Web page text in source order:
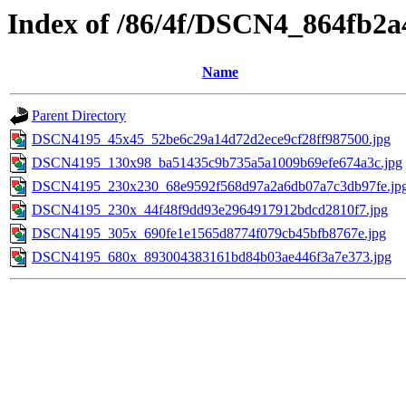
Index of /86/4f/
Name
Parent Directory
DSCN4195_45x45_52be6c29a14d72d2ece9cf28ff987500.jpg
DSCN4195_130x98_ba51435c9b735a5a1009b69efe674a3c.jpg
DSCN4195_230x_44f48f9dd93e2964917912bdcd2810f7.jpg
DSCN4195_305x_690fe1e1565d8774f079cb45bfb8767e.jpg
DSCN4195_680x_893004383161bd84b03ae446f3a7e373.jpg